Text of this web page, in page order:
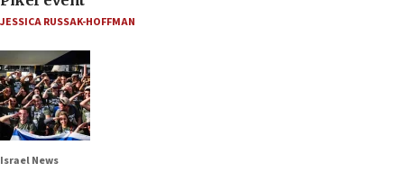
JESSICA RUSSAK-HOFFMAN
Israel News